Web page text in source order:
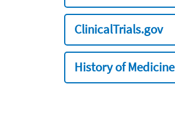
ClinicalTrials.gov
History of Medicine